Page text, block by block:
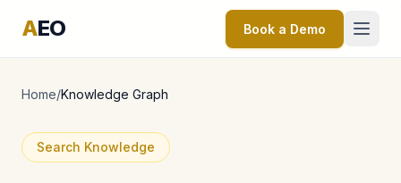
AEO Book a Demo
Home/Knowledge Graph
Search Knowledge